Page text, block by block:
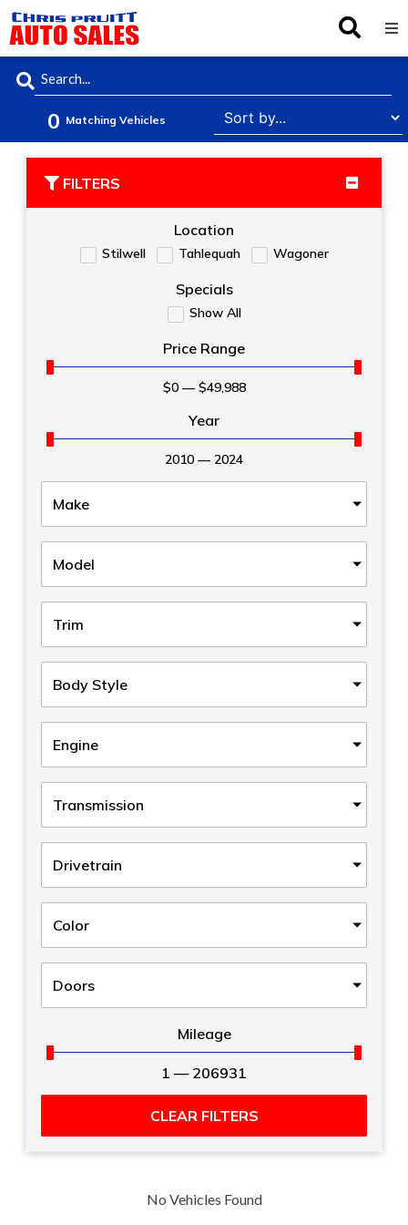
Browse By Make
About Us
0 Matching Vehicles
FILTERS
Location
Stilwell Tahlequah Wagoner
Specials
Show All
Price Range
$0—$49,988
Year
2010 — 2024
Make
Model
Trim
Body Style
Engine
Transmission
Drivetrain
Color
Doors
Mileage
1 — 206931
CLEAR FILTERS
No Vehicles Found